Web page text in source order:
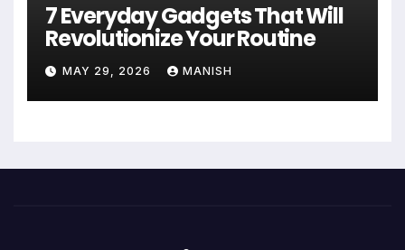
7 Everyday Gadgets That Will
Revolutionize Your Routine
MAY 29, 2026 MANISH